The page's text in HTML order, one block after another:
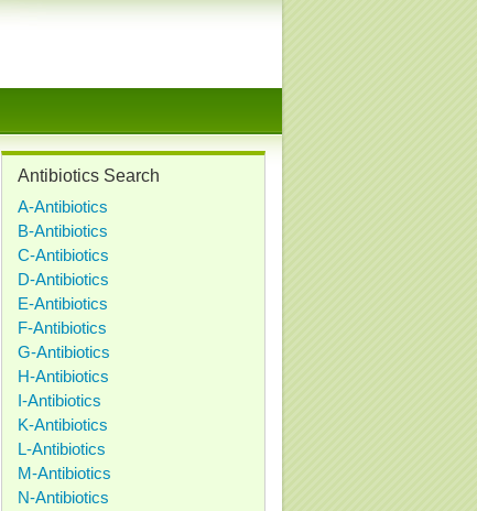
Antibiotics Search
A-Antibiotics
B-Antibiotics
C-Antibiotics
D-Antibiotics
E-Antibiotics
F-Antibiotics
G-Antibiotics
H-Antibiotics
I-Antibiotics
K-Antibiotics
L-Antibiotics
M-Antibiotics
N-Antibiotics